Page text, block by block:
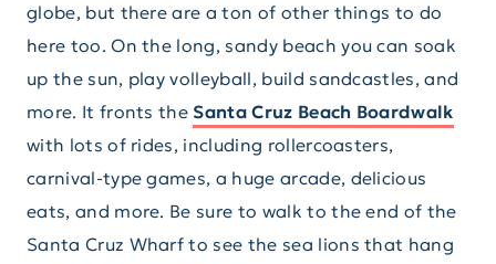
globe, but there are a ton of other things to do
here too. On the long, sandy beach you can soak
up the sun, play volleyball, build sandcastles, and
more. It fronts the Santa Cruz Beach Boardwalk
with lots of rides, including rollercoasters,
carnival-type games, a huge arcade, delicious
eats, and more. Be sure to walk to the end of the
Santa Cruz Wharf to see the sea lions that hang